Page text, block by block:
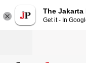
The Jakarta
Get it - In